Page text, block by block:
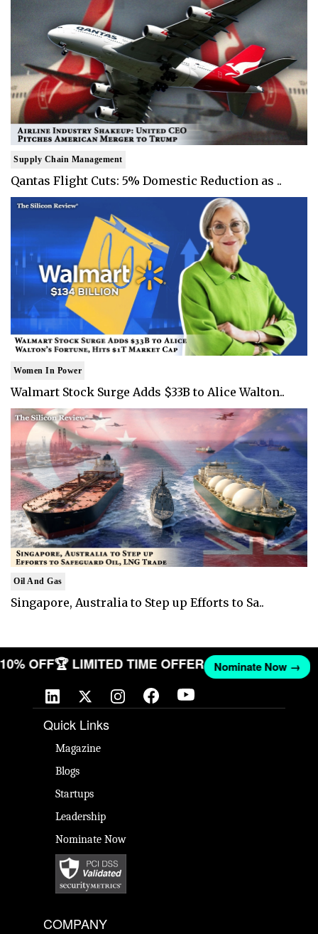
Supply Chain Management
Qantas Flight Cuts: 5% Domestic Reduction as ..
Women In Power
Walmart Stock Surge Adds $33B to Alice Walton..
Oil And Gas
Singapore, Australia to Step up Efforts to Sa..
10% OFF🏆 LIMITED TIME OFFER Nominate Now →
Quick Links
Magazine
Blogs
Startups
Leadership
Nominate Now
COMPANY